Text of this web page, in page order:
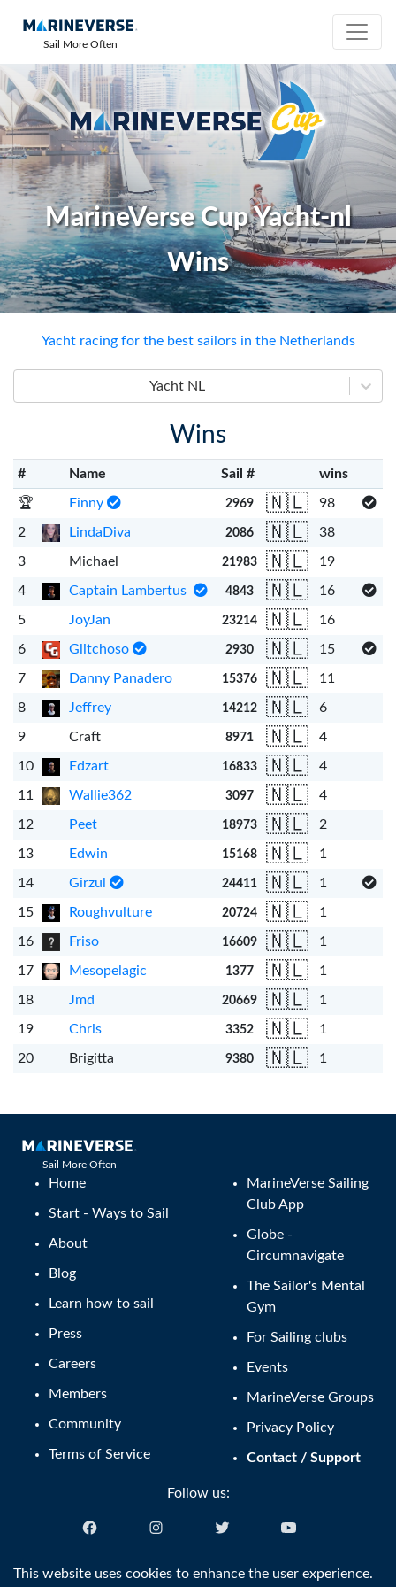
Sail More Often
MarineVerse Cup Yacht-nl
Wins
Yacht racing for the best sailors in the Netherlands
Yacht NL
Wins
# Name Sail # wins
🏆 Finny 2969 🇳🇱 98
2 LindaDiva 2086 🇳🇱 38
3 Michael 21983 🇳🇱 19
4 Captain Lambertus 4843 🇳🇱 16
5 JoyJan 23214 🇳🇱 16
6 Glitchoso 2930 🇳🇱 15
7 Danny Panadero 15376 🇳🇱 11
8 Jeffrey 14212 🇳🇱 6
9 Craft 8971 🇳🇱 4
10 Edzart 16833 🇳🇱 4
11 Wallie362 3097 🇳🇱 4
12 Peet 18973 🇳🇱 2
13 Edwin 15168 🇳🇱 1
14 Girzul 24411 🇳🇱 1
15 Roughvulture 20724 🇳🇱 1
16 Friso 16609 🇳🇱 1
17 Mesopelagic 1377 🇳🇱 1
18 Jmd 20669 🇳🇱 1
19 Chris 3352 🇳🇱 1
20 Brigitta 9380 🇳🇱 1
Sail More Often
Home
Start - Ways to Sail
About
Blog
Learn how to sail
Press
Careers
Members
Community
Terms of Service
MarineVerse Sailing
Club App
Globe -
Circumnavigate
The Sailor's Mental
Gym
For Sailing clubs
Events
MarineVerse Groups
Privacy Policy
Contact / Support
Follow us:
English (US)
This website uses cookies to enhance the user experience.